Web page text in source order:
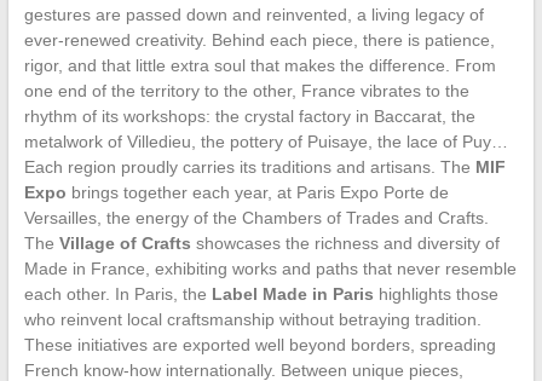
gestures are passed down and reinvented, a living legacy of
ever-renewed creativity. Behind each piece, there is patience,
rigor, and that little extra soul that makes the difference. From
one end of the territory to the other, France vibrates to the
rhythm of its workshops: the crystal factory in Baccarat, the
metalwork of Villedieu, the pottery of Puisaye, the lace of Puy…
Each region proudly carries its traditions and artisans. The MIF
Expo brings together each year, at Paris Expo Porte de
Versailles, the energy of the Chambers of Trades and Crafts.
The Village of Crafts showcases the richness and diversity of
Made in France, exhibiting works and paths that never resemble
each other. In Paris, the Label Made in Paris highlights those
who reinvent local craftsmanship without betraying tradition.
These initiatives are exported well beyond borders, spreading
French know-how internationally. Between unique pieces,